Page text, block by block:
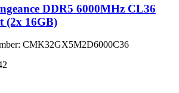
DDR5 6000MHz CL36
(2x 16GB)
CMK32GX5M2D6000C36